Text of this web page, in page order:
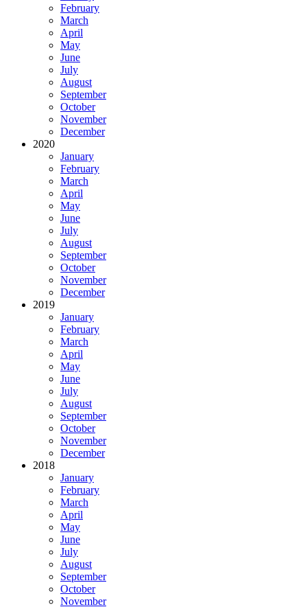
February
March
April
May
June
July
August
September
October
November
December
2020
January
February
March
April
May
June
July
August
September
October
November
December
2019
January
February
March
April
May
June
July
August
September
October
November
December
2018
January
February
March
April
May
June
July
August
September
October
November